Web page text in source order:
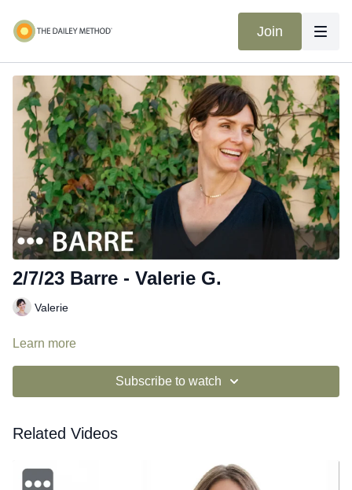
Join
2/7/23 Barre - Valerie G.
Valerie
Learn more
Subscribe to watch
Related Videos